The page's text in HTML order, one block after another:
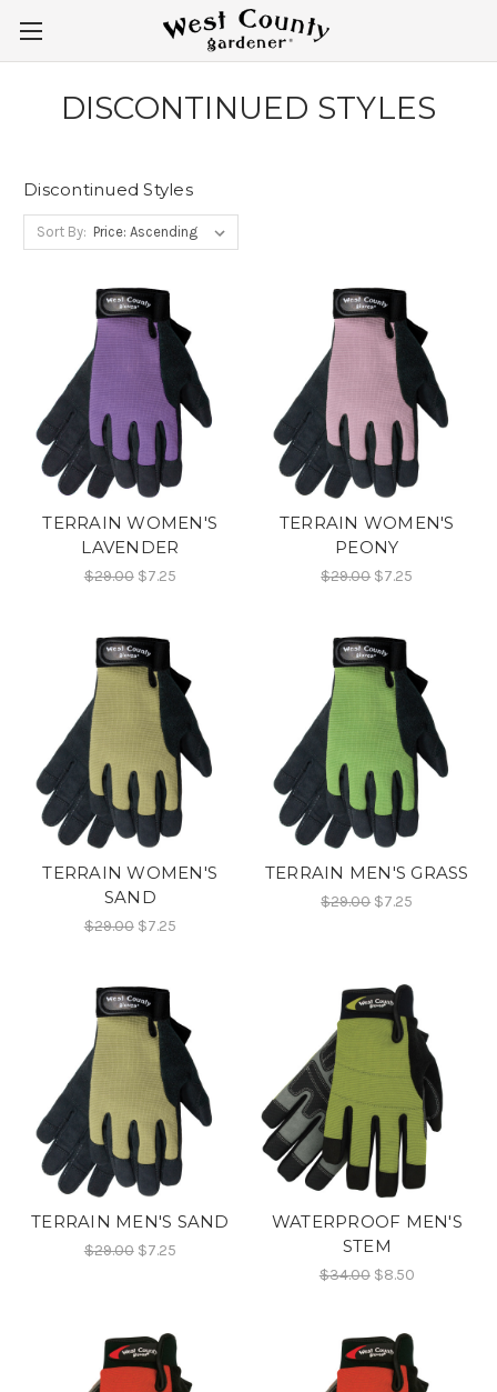
DISCONTINUED STYLES
Discontinued Styles
Sort By:
TERRAIN WOMEN'S
LAVENDER
$29.00 $7.25
TERRAIN WOMEN'S
PEONY
$29.00 $7.25
TERRAIN WOMEN'S
SAND
$29.00 $7.25
TERRAIN MEN'S GRASS
$29.00 $7.25
TERRAIN MEN'S SAND
$29.00 $7.25
WATERPROOF MEN'S
STEM
$34.00 $8.50